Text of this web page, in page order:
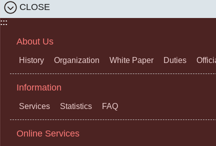
CLOSE
:::
About Us
History Organization White Paper Duties
Information
Services Statistics FAQ
Online Services